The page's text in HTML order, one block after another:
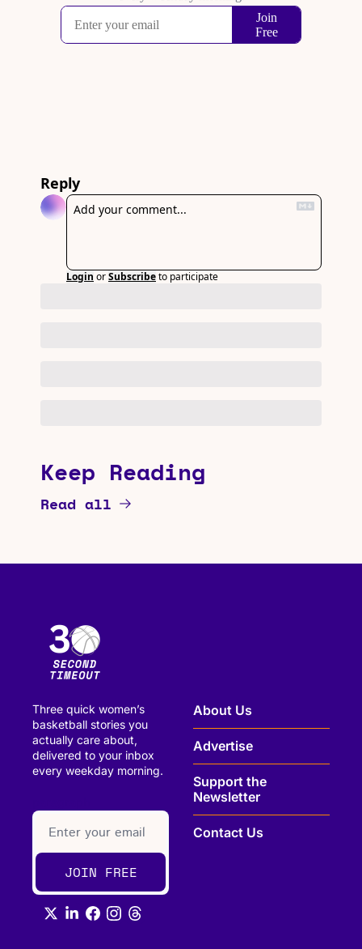
Reply
Login orSubscribeto participate
Keep Reading
Read all
Three quick women’s
basketball stories you
actually care about,
delivered to your inbox
every weekday morning.
JOIN FREE
About Us
Advertise
Support the
Newsletter
Contact Us